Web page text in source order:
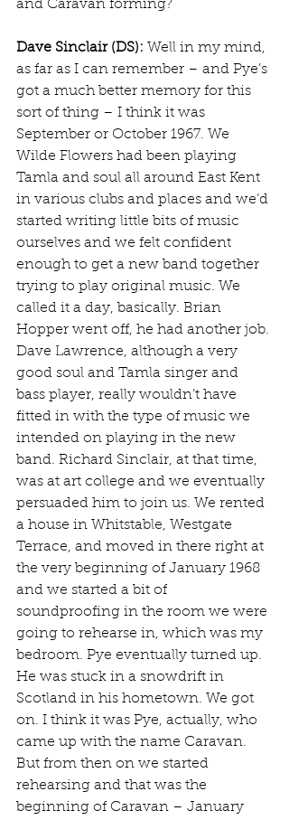
and Caravan forming?
Dave Sinclair (DS): Well in my mind,
as far as I can remember – and Pye’s
got a much better memory for this
sort of thing – I think it was
September or October 1967. We
Wilde Flowers had been playing
Tamla and soul all around East Kent
in various clubs and places and we’d
started writing little bits of music
ourselves and we felt confident
enough to get a new band together
trying to play original music. We
called it a day, basically. Brian
Hopper went off, he had another job.
Dave Lawrence, although a very
good soul and Tamla singer and
bass player, really wouldn’t have
fitted in with the type of music we
intended on playing in the new
band. Richard Sinclair, at that time,
was at art college and we eventually
persuaded him to join us. We rented
a house in Whitstable, Westgate
Terrace, and moved in there right at
the very beginning of January 1968
and we started a bit of
soundproofing in the room we were
going to rehearse in, which was my
bedroom. Pye eventually turned up.
He was stuck in a snowdrift in
Scotland in his hometown. We got
on. I think it was Pye, actually, who
came up with the name Caravan.
But from then on we started
rehearsing and that was the
beginning of Caravan – January